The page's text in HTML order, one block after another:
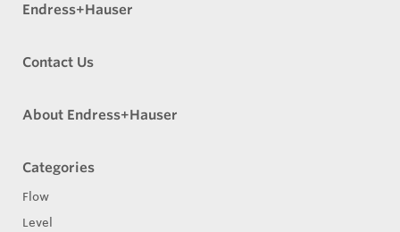
Endress+Hauser
Contact Us
About Endress+Hauser
Categories
Flow
Level